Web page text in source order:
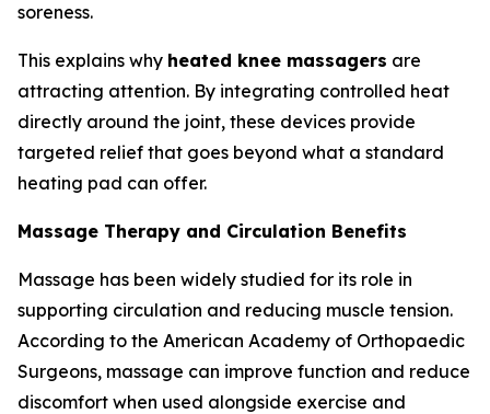
soreness.
This explains why heated knee massagers are
attracting attention. By integrating controlled heat
directly around the joint, these devices provide
targeted relief that goes beyond what a standard
heating pad can offer.
Massage Therapy and Circulation Benefits
Massage has been widely studied for its role in
supporting circulation and reducing muscle tension.
According to the American Academy of Orthopaedic
Surgeons, massage can improve function and reduce
discomfort when used alongside exercise and